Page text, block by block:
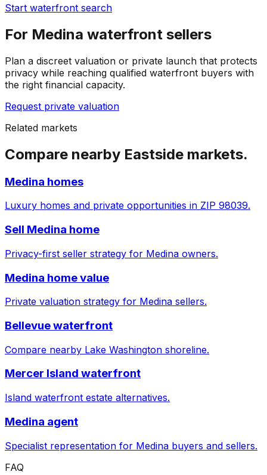
Start waterfront search
For Medina waterfront sellers
Plan a discreet valuation or private launch that protects
privacy while reaching qualified waterfront buyers with
the right financial capacity.
Request private valuation
Related markets
Compare nearby Eastside markets.
Medina homes
Luxury homes and private opportunities in ZIP 98039.
Sell Medina home
Privacy-first seller strategy for Medina owners.
Medina home value
Private valuation strategy for Medina sellers.
Bellevue waterfront
Compare nearby Lake Washington shoreline.
Mercer Island waterfront
Island waterfront estate alternatives.
Medina agent
Specialist representation for Medina buyers and sellers.
FAQ